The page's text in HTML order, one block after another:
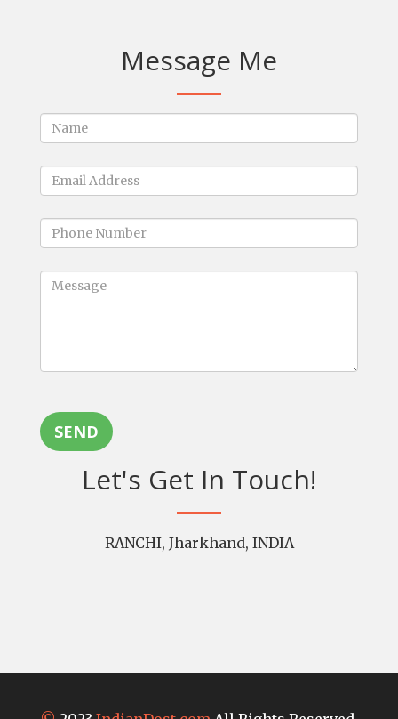
Message Me
SEND
Let's Get In Touch!
RANCHI, Jharkhand, INDIA